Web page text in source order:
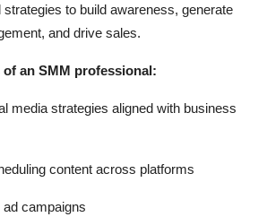
strategies to build awareness, generate
and drive sales.
an SMM professional:
media strategies aligned with business
content across platforms
campaigns